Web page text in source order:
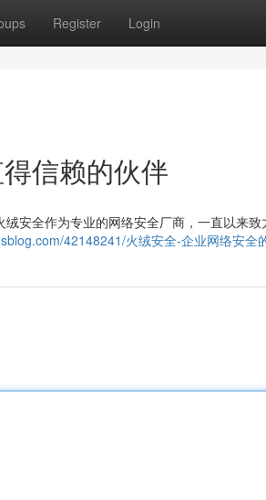
Register Login
信赖的伙伴
安全作为专业的网络安全厂商，一直以来
42148241/火绒安全-企业网络安全